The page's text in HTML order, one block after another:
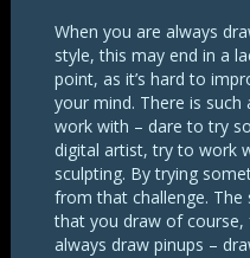
When you are always
style, this may end in a
point, as it’s hard to
your mind. There is
work with – dare to try
digital artist, try to work
sculpting. By trying
from that challenge.
that you draw of course,
always draw pinups –